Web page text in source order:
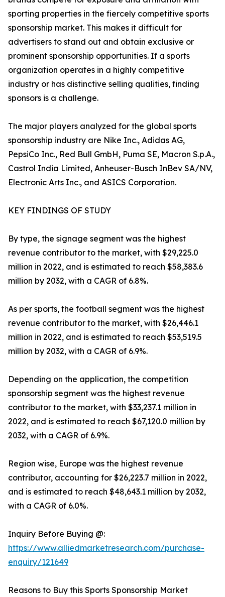
sporting properties in the fiercely competitive sports
sponsorship market. This makes it difficult for
advertisers to stand out and obtain exclusive or
prominent sponsorship opportunities. If a sports
organization operates in a highly competitive
industry or has distinctive selling qualities, finding
sponsors is a challenge.
The major players analyzed for the global sports
sponsorship industry are Nike Inc., Adidas AG,
PepsiCo Inc., Red Bull GmbH, Puma SE, Macron S.p.A.,
Castrol India Limited, Anheuser-Busch InBev SA/NV,
Electronic Arts Inc., and ASICS Corporation.
KEY FINDINGS OF STUDY
By type, the signage segment was the highest
revenue contributor to the market, with $29,225.0
million in 2022, and is estimated to reach $58,383.6
million by 2032, with a CAGR of 6.8%.
As per sports, the football segment was the highest
revenue contributor to the market, with $26,446.1
million in 2022, and is estimated to reach $53,519.5
million by 2032, with a CAGR of 6.9%.
Depending on the application, the competition
sponsorship segment was the highest revenue
contributor to the market, with $33,237.1 million in
2022, and is estimated to reach $67,120.0 million by
2032, with a CAGR of 6.9%.
Region wise, Europe was the highest revenue
contributor, accounting for $26,223.7 million in 2022,
and is estimated to reach $48,643.1 million by 2032,
with a CAGR of 6.0%.
Inquiry Before Buying @:
https://www.alliedmarketresearch.com/purchase-
enquiry/121649
Reasons to Buy this Sports Sponsorship Market